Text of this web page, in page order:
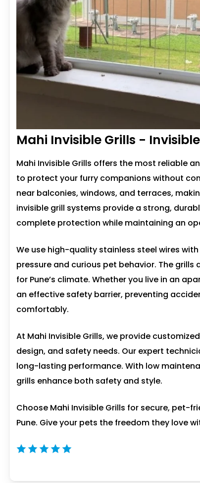
Mahi Invisible Grills -
Mahi Invisible Grills offers the most reliable
to protect your furry companions without
near balconies, windows, and terraces,
invisible grill systems provide a strong,
complete protection while maintaining an
We use high-quality stainless steel wires
pressure and curious pet behavior. The
for Pune’s climate. Whether you live in an
an effective safety barrier, preventing
comfortably.
At Mahi Invisible Grills, we provide
design, and safety needs. Our expert
long-lasting performance. With low
grills enhance both safety and style.
Choose Mahi Invisible Grills for secure, pet-
Pune. Give your pets the freedom they love